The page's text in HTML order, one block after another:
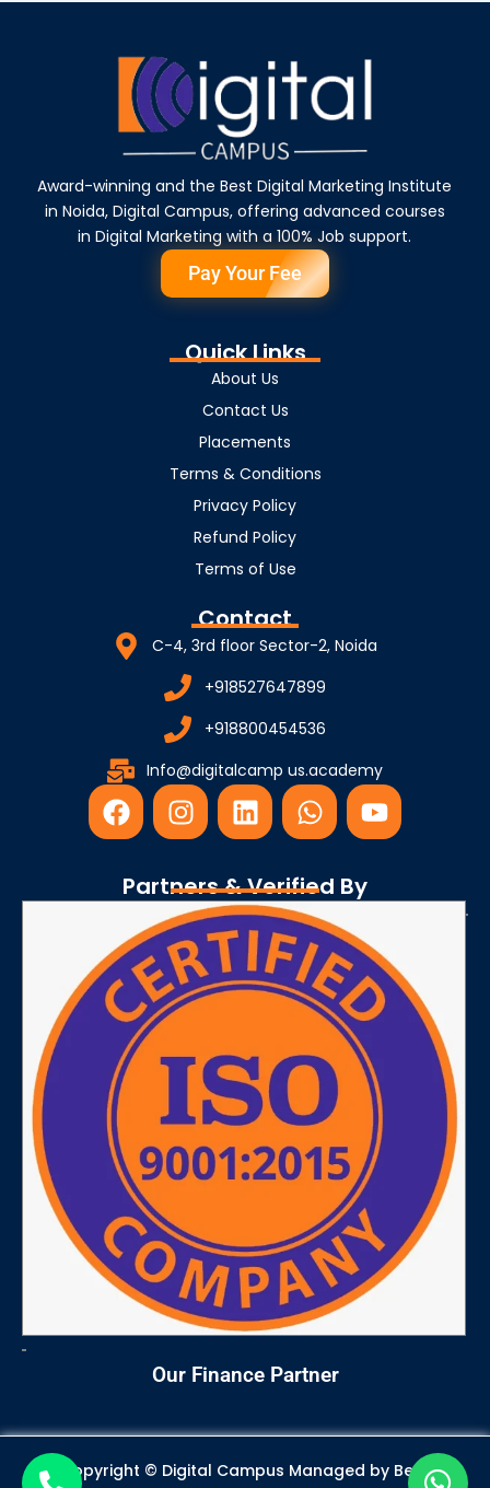
Award-winning and the Best Digital Marketing Institute
in Noida, Digital Campus, offering advanced courses
in Digital Marketing with a 100% Job support.
Pay Your Fee
Quick Links
About Us
Contact Us
Placements
Terms & Conditions
Privacy Policy
Refund Policy
Terms of Use
Contact
C-4, 3rd floor Sector-2, Noida
+918527647899
+918800454536
Info@digitalcamp us.academy
F
a
e
b
o
o
k
I
n
t
a
g
r
a
m
L
i
k
e
d
i
n
W
h
t
s
a
p
p
Y
o
u
e
Partners & Verified By
Our Finance Partner
Copyright © Digital Campus Managed by Best